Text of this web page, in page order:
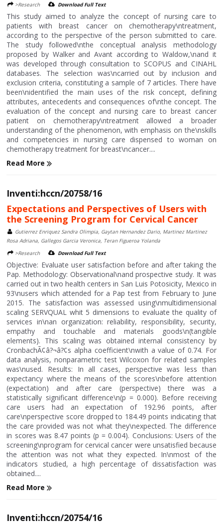
>Research
Download Full Text
This study aimed to analyze the concept of nursing care to
patients with breast cancer on chemotherapy\ntreatment,
according to the perspective of the person submitted to care.
The study followed\nthe conceptual analysis methodology
proposed by Walker and Avant according to Waldow,\nand it
was developed through consultation to SCOPUS and CINAHL
databases. The selection was\ncarried out by inclusion and
exclusion criteria, constituting a sample of 7 articles. There have
been\nidentified the main uses of the risk concept, defining
attributes, antecedents and consequences of\nthe concept. The
evaluation of the concept and nursing care to breast cancer
patient on chemotherapy\ntreatment allowed a broader
understanding of the phenomenon, with emphasis on the\nskills
and competencies in nursing care dispensed to woman on
chemotherapy treatment for breast\ncancer....
Read More
Inventi:hccn/20758/16
Expectations and Perspectives of Users with
the Screening Program for Cervical Cancer
Gutierrez Enriquez Sandra Olimpia, Gaytan Hernandez Dario, Martinez Martinez
Rosa Adriana, Gallegos Garcia Veronica, Teran Figueroa Yolanda
>Research
Download Full Text
Objective: Evaluate user satisfaction before and after taking the
Pap. Methodology: Observational\nand prospective study. It was
carried out in two health centers in San Luis Potosicity, Mexico in
93\nusers which attended for a Pap test from February to June
2015. The satisfaction was assessed using\nmultidimensional
scaling SERVQUAL whit 5 dimensions to evaluate the quality of
services in\nan organization: reliability, responsibility, security,
empathy and touchable and materials goods\n(tangible
elements). This scaling was obtained internal consistency by
CronbachÃ¢â?¬â?¢s alpha coefficient\nwith a value of 0.74. For
data analysis, nonparametric test Wilcoxon for related samples
was\nused. Results: In all cases, perspective was less than
expectancy where the means of the scores\nbefore attention
(expectation) and after care (perspective) there was a
statistically significant difference\n(p = 0.000). Before receiving
care users had an expectation of 192.96 points, after
care\nperspective score dropped to 184.49 points indicating that
the care provided was not what they\nexpected. The difference
in scores was 8.47 points (p = 0.004). Conclusions: Users of the
screening\nprogram for cervical cancer were unsatisfied because
the attention was not what they expected. In\nmost of the
indicators studied, a high percentage of dissatisfaction was
obtained....
Read More
Inventi:hccn/20754/16